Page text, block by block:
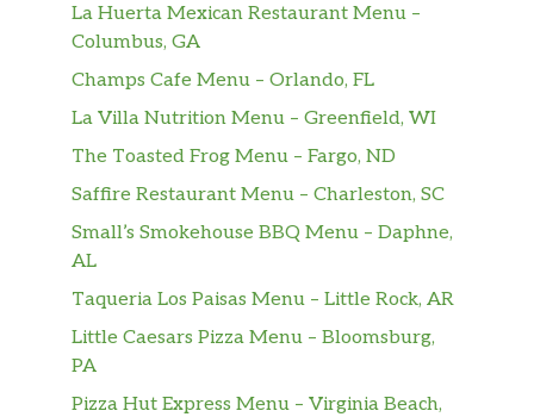
La Huerta Mexican Restaurant Menu –
Columbus, GA
Champs Cafe Menu – Orlando, FL
La Villa Nutrition Menu – Greenfield, WI
The Toasted Frog Menu – Fargo, ND
Saffire Restaurant Menu – Charleston, SC
Small’s Smokehouse BBQ Menu – Daphne,
AL
Taqueria Los Paisas Menu – Little Rock, AR
Little Caesars Pizza Menu – Bloomsburg,
PA
Pizza Hut Express Menu – Virginia Beach,